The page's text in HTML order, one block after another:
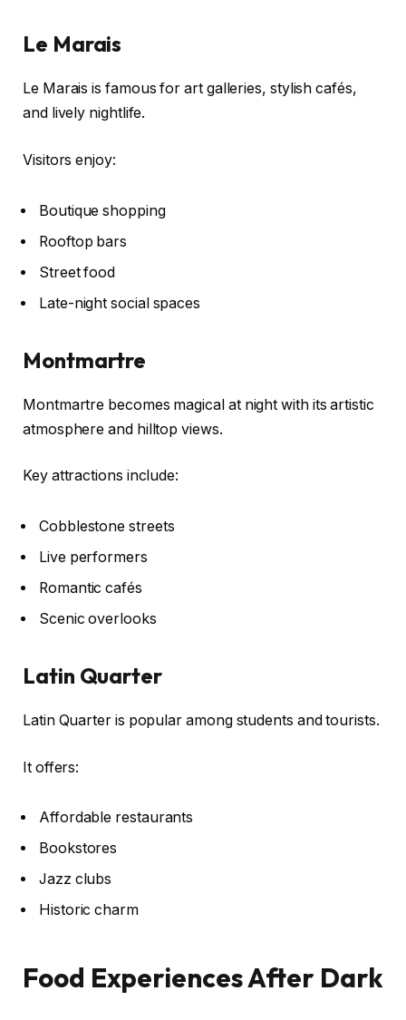
Le Marais
Le Marais is famous for art galleries, stylish cafés,
and lively nightlife.
Visitors enjoy:
Boutique shopping
Rooftop bars
Street food
Late-night social spaces
Montmartre
Montmartre becomes magical at night with its artistic
atmosphere and hilltop views.
Key attractions include:
Cobblestone streets
Live performers
Romantic cafés
Scenic overlooks
Latin Quarter
Latin Quarter is popular among students and tourists.
It offers:
Affordable restaurants
Bookstores
Jazz clubs
Historic charm
Food Experiences After Dark